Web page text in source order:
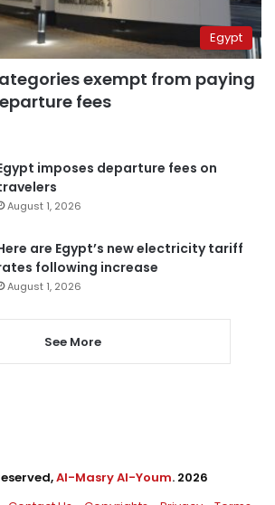
Egypt
exempt from paying
fees
imposes departure fees on
August 1, 2026
are Egypt’s new electricity tariff
following increase
August 1, 2026
See More
Al-Masry Al-Youm. 2026